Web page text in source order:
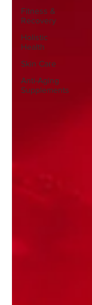
Fitness &
Recovery
Holistic
Health
Skin Care
Anti-Aging
Supplements